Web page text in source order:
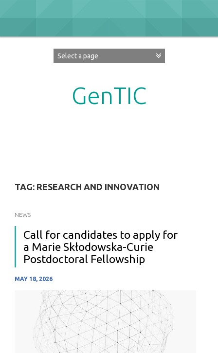
GenTIC
TAG: RESEARCH AND INNOVATION
NEWS
Call for candidates to apply for
a Marie Skłodowska-Curie
Postdoctoral Fellowship
MAY 18, 2026